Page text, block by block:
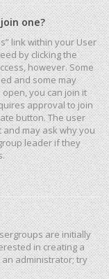
one?
link within your User
by clicking the
however. Some
and some may
you can join it
approval to join
button. The user
may ask why you
leader if they
are initially
in creating a
administrator; try